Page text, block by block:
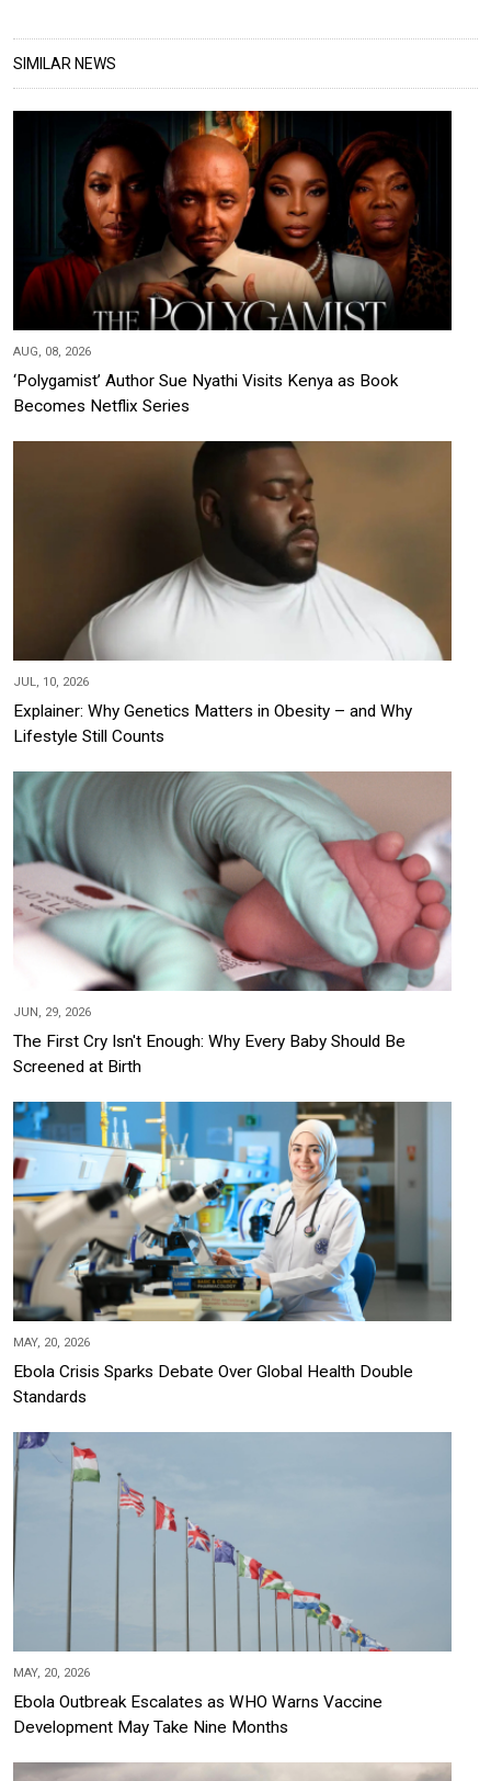
SIMILAR NEWS
AUG, 08, 2026
‘Polygamist’ Author Sue Nyathi Visits Kenya as Book
Becomes Netflix Series
JUL, 10, 2026
Explainer: Why Genetics Matters in Obesity – and Why
Lifestyle Still Counts
JUN, 29, 2026
The First Cry Isn't Enough: Why Every Baby Should Be
Screened at Birth
MAY, 20, 2026
Ebola Crisis Sparks Debate Over Global Health Double
Standards
MAY, 20, 2026
Ebola Outbreak Escalates as WHO Warns Vaccine
Development May Take Nine Months